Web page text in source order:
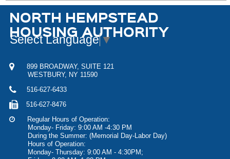
NORTH HEMPSTEAD
HOUSING AUTHORITY
Select Language▼
899 BROADWAY, SUITE 121
WESTBURY, NY 11590
516-627-6433
516-627-8476
Regular Hours of Operation:
Monday- Friday: 9:00 AM -4:30 PM
During the Summer: (Memorial Day-Labor Day)
Hours of Operation:
Monday- Thursday: 9:00 AM - 4:30PM;